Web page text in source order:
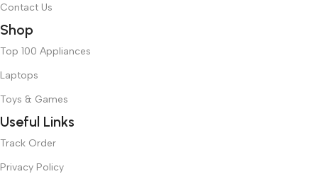
Contact Us
Shop
Top 100 Appliances
Laptops
Toys & Games
Useful Links
Track Order
Privacy Policy